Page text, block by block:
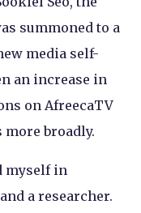
summoned to a
media self-
an increase in
on AfreecaTV
broadly.
myself in
a researcher.